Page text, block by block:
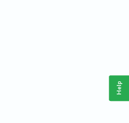
Help